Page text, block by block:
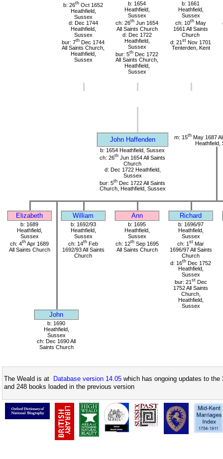
b: 26th Oct 1652
Heathfield,
Sussex
d: Dec 1744
Heathfield,
Sussex
bur: 7th Dec 1744
All Saints Church,
Heathfield,
Sussex
b: 1654
Heathfield,
Sussex
ch: 26th Jun 1654
All Saints Church
d: Dec 1722
Heathfield,
Sussex
bur: 5th Dec 1722
All Saints Church,
Heathfield,
Sussex
b: 1661
Heathfield,
Sussex
ch: 10th May
1661 All Saints
Church
d: 21 st Nov 1701
Tenterden, Kent
John Haffenden m: 15th May 1687
Heathfield,
b: 1654 Heathfield, Sussex
ch: 26th Jun 1654 All Saints
Church
d: Dec 1722 Heathfield,
Sussex
bur: 5th Dec 1722 All Saints
Church, Heathfield, Sussex
Elizabeth William Ann Richard
b: 1689
Heathfield,
Sussex
ch: 4th Apr 1689
All Saints Church
b: 1692/93
Heathfield,
Sussex
ch: 14th Feb
1692/93 All Saints
Church
b: 1695
Heathfield,
Sussex
ch: 12thSep 1695
All Saints Church
b: 1696/97
Heathfield,
Sussex
ch: 1 st Mar
1696/97 All Saints
Church
d: 16th Dec 1752
Heathfield,
Sussex
bur: 21 stDec
1752 All Saints
Church,
Heathfield,
Sussex
John
b: 1690
Heathfield,
Sussex
ch: Dec 1690 All
Saints Church
The Weald is at Database version 14.05 which has ongoing updates to
and 248 books loaded in the previous version